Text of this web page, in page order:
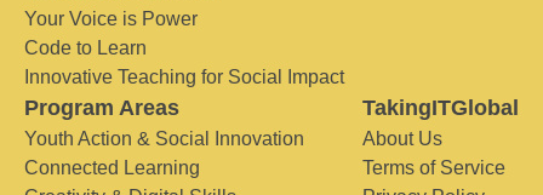
Your Voice is Power
Code to Learn
Innovative Teaching for Social Impact
Program Areas
Youth Action & Social Innovation
Connected Learning
TakingITGlobal
About Us
Terms of Service